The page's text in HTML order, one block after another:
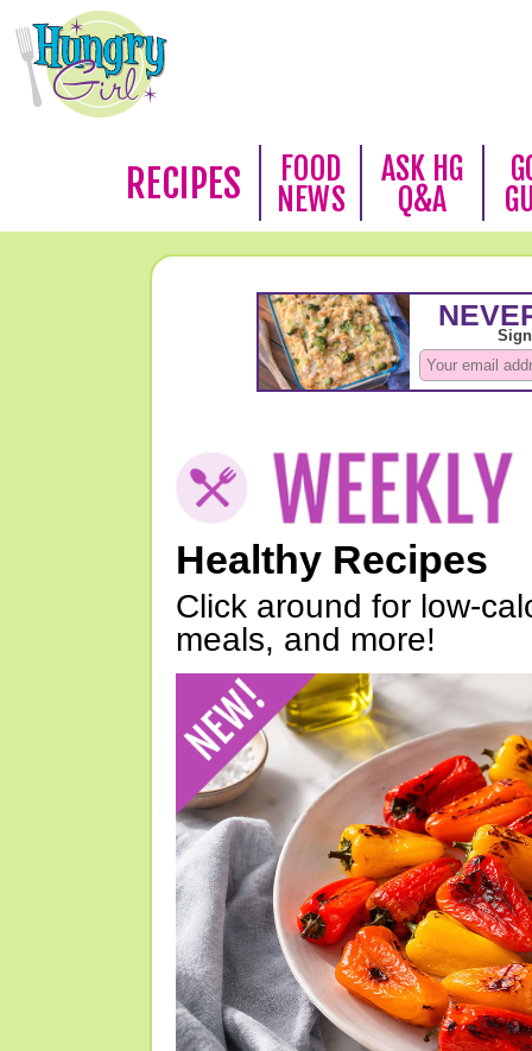
RECIPES
FOOD
NEWS
ASK HG
Q&A
Healthy Recipes
Click around for low-
meals, and more!